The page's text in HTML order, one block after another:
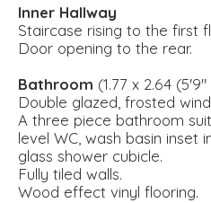
Inner Hallway
Staircase rising to the first
Door opening to the rear.
Bathroom (1.77 x 2.64
Double glazed, frosted
A three piece bathroom
level WC, wash basin inset
glass shower cubicle.
Fully tiled walls.
Wood effect vinyl flooring.